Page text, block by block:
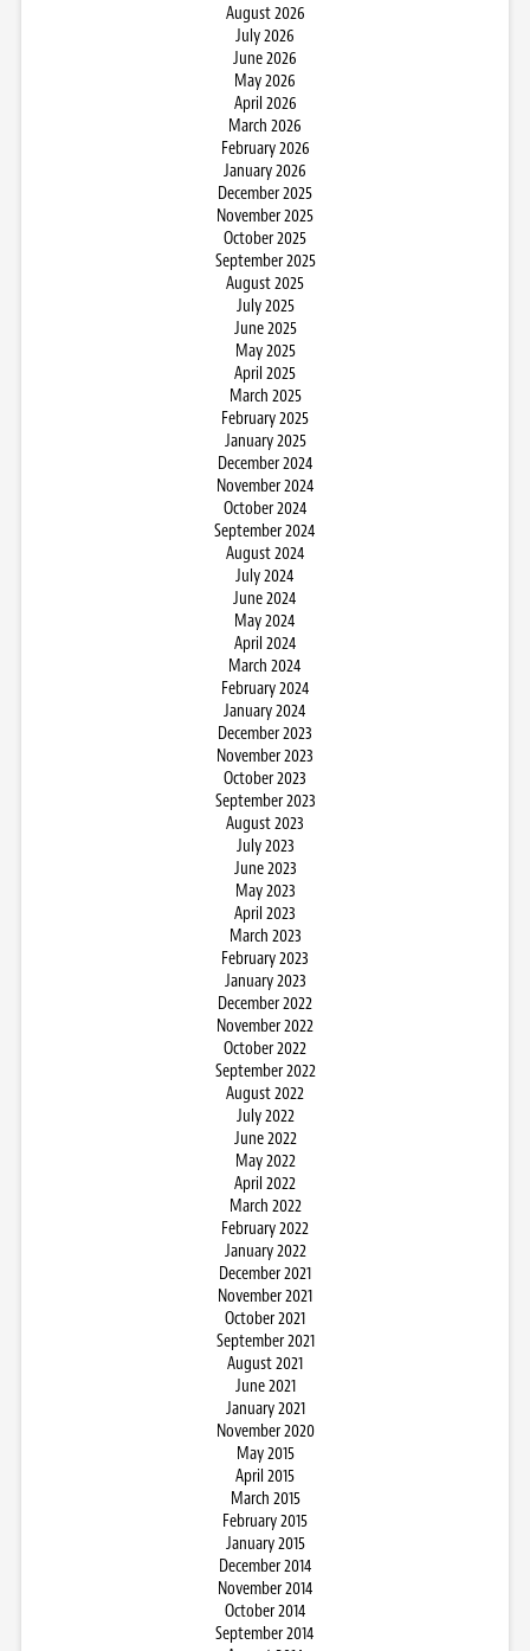
August 2026
July 2026
June 2026
May 2026
April 2026
March 2026
February 2026
January 2026
December 2025
November 2025
October 2025
September 2025
August 2025
July 2025
June 2025
May 2025
April 2025
March 2025
February 2025
January 2025
December 2024
November 2024
October 2024
September 2024
August 2024
July 2024
June 2024
May 2024
April 2024
March 2024
February 2024
January 2024
December 2023
November 2023
October 2023
September 2023
August 2023
July 2023
June 2023
May 2023
April 2023
March 2023
February 2023
January 2023
December 2022
November 2022
October 2022
September 2022
August 2022
July 2022
June 2022
May 2022
April 2022
March 2022
February 2022
January 2022
December 2021
November 2021
October 2021
September 2021
August 2021
June 2021
January 2021
November 2020
May 2015
April 2015
March 2015
February 2015
January 2015
December 2014
November 2014
October 2014
September 2014